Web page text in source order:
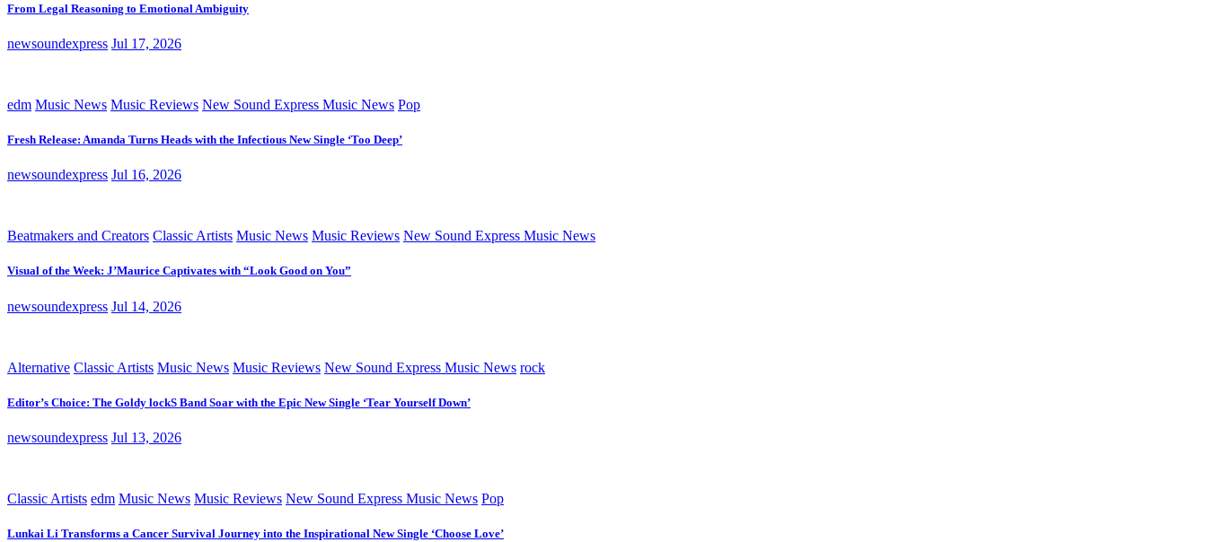
From Legal Reasoning to Emotional Ambiguity
newsoundexpress Jul 17, 2026
edm Music News Music Reviews New Sound Express Music News Pop
Fresh Release: Amanda Turns Heads with the Infectious New Single ‘Too Deep’
newsoundexpress Jul 16, 2026
Beatmakers and Creators Classic Artists Music News Music Reviews New Sound Express Music News
Visual of the Week: J’Maurice Captivates with “Look Good on You”
newsoundexpress Jul 14, 2026
Alternative Classic Artists Music News Music Reviews New Sound Express Music News rock
Editor’s Choice: The Goldy lockS Band Soar with the Epic New Single ‘Tear Yourself Down’
newsoundexpress Jul 13, 2026
Classic Artists edm Music News Music Reviews New Sound Express Music News Pop
Lunkai Li Transforms a Cancer Survival Journey into the Inspirational New Single ‘Choose Love’